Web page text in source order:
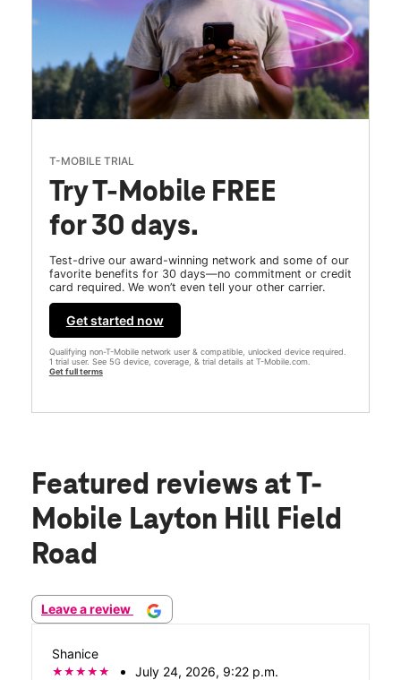
T-MOBILE TRIAL
Try T-Mobile FREE
for 30 days.
Test-drive our award-winning network and some of our
favorite benefits for 30 days—no commitment or credit
card required. We won’t even tell your other carrier.
Get started now
Qualifying non-T-Mobile network user & compatible, unlocked device required.
1 trial user. See 5G device, coverage, & trial details at T-Mobile.com.
Get full terms
Featured reviews at T-
Mobile Layton Hill Field
Road
Leave a review
Shanice
July 24, 2026, 9:22 p.m.